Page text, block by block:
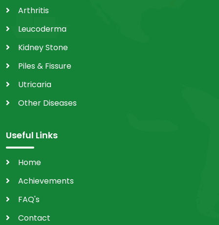
Arthritis
Leucoderma
Kidney Stone
Piles & Fissure
Utricaria
Other Diseases
Useful Links
Home
Achievements
FAQ's
Contact